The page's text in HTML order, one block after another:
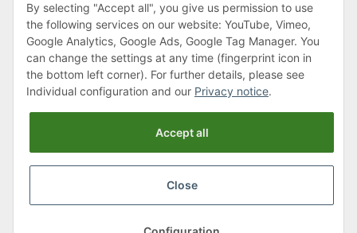
Klagenfurter Street 29
9556 Liebenfels
Monday to Thursday: 8am to 4:30pm
Friday: 8 to 12 o'clock
Phone:0043 (0) 4262 50900
shipping fees, plusMinimum quantity surcharge
By selecting "Accept all", you give us permission to use
the following services on our website: YouTube, Vimeo,
Google Analytics, Google Ads, Google Tag Manager. You
can change the settings at any time (fingerprint icon in
the bottom left corner). For further details, please see
Individual configuration and our Privacy notice.
Accept all
Close